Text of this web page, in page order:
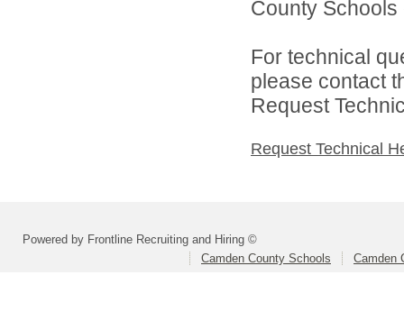
County Schools
For technical
please contact
Request
Request Technical
Powered by Frontline Recruiting and Hiring ©
Camden County Schools
Camden